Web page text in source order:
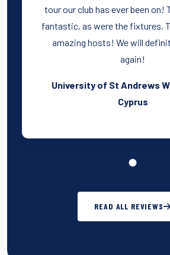
tour our club has ever been on!
fantastic, as were the fixtures.
amazing hosts! We will
again!
University of St Andrews
Cyprus
READ ALL REVIEWS